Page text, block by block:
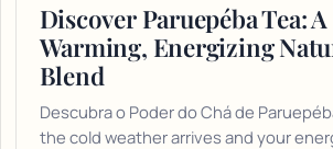
Discover Paruepéba Tea: A
Warming, Energizing
Blend
Descubra o Poder do Chá de
the cold weather arrives and your